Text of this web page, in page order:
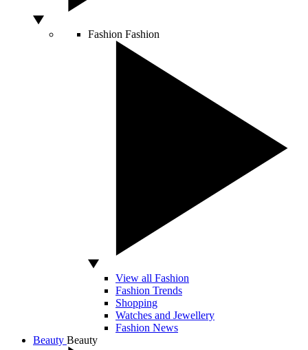
Fashion Fashion
View all Fashion
Fashion Trends
Shopping
Watches and Jewellery
Fashion News
Beauty Beauty